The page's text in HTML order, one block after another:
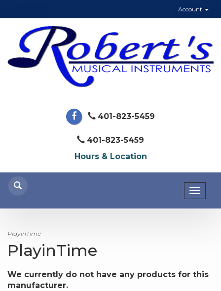
Account
401-823-5459
401-823-5459
Hours & Location
PlayinTime
PlayinTime
We currently do not have any products for this
manufacturer.